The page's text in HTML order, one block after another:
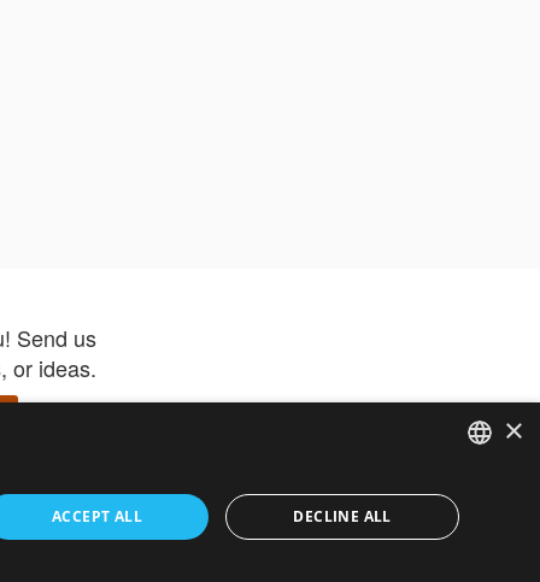
Send us
or ideas.
–
get
ENGLISH
FRENCH
×
ACCEPT ALL DECLINE ALL